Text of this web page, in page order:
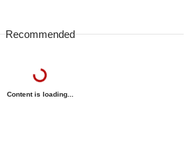
Recommended
Content is loading...